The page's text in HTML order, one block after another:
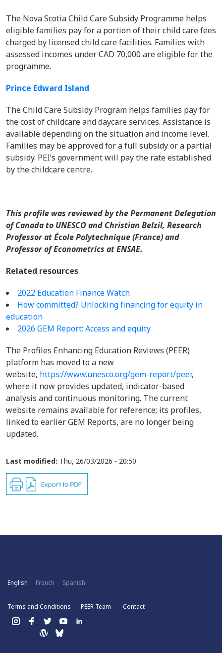
The Nova Scotia Child Care Subsidy Programme helps
eligible families pay for a portion of their child care fees
charged by licensed child care facilities. Families with
assessed incomes under CAD 70,000 are eligible for the
programme.
Prince Edward Island
The Child Care Subsidy Program helps families pay for
the cost of childcare and daycare services. Assistance is
available depending on the situation and income level.
Families may be approved for a full subsidy or a partial
subsidy. PEI’s government will pay the rate established
by the childcare centre.
This profile was reviewed by the Permanent Delegation
of Canada to UNESCO and Christian Belzil, Research
Professor at École Polytechnique (France) and
Professor of Econometrics at ENSAE.
Related resources
2022 Education Finance Watch
How committed? Unlocking financing for equity in
education
2026 GEM Report: Access and equity
The Profiles Enhancing Education Reviews (PEER)
platform has moved to a new
website, https://www.unesco.org/gem-report/peer,
where it now provides updated, indicator-based
analysis and continuous monitoring. The current
website remains available for reference; its profiles,
linked to earlier GEM Reports, are no longer being
updated.
Last modified: Thu, 26/03/2026 - 20:50
English French Spanish
Terms and Conditions PEER Team Contact